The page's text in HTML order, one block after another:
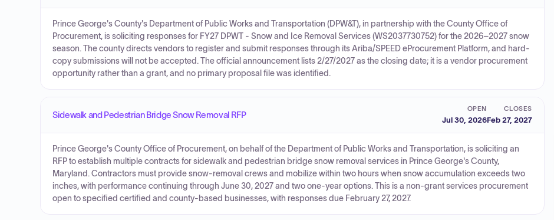
Prince George's County's Department of Public Works and Transportation (DPW&T), in partnership with the County Office of
Procurement, is soliciting responses for FY27 DPWT - Snow and Ice Removal Services (WS2037730752) for the 2026–2027 snow
season. The county directs vendors to register and submit responses through its Ariba/SPEED eProcurement Platform, and hard-
copy submissions will not be accepted. The official announcement lists 2/27/2027 as the closing date; it is a vendor procurement
opportunity rather than a grant, and no primary proposal file was identified.
Sidewalk and Pedestrian Bridge Snow Removal RFP
OPEN
Jul 30, 2026
CLOSES
Feb 27, 2027
Prince George's County Office of Procurement, on behalf of the Department of Public Works and Transportation, is soliciting an
RFP to establish multiple contracts for sidewalk and pedestrian bridge snow removal services in Prince George's County,
Maryland. Contractors must provide snow-removal crews and mobilize within two hours when snow accumulation exceeds two
inches, with performance continuing through June 30, 2027 and two one-year options. This is a non-grant services procurement
open to specified certified and county-based businesses, with responses due February 27, 2027.